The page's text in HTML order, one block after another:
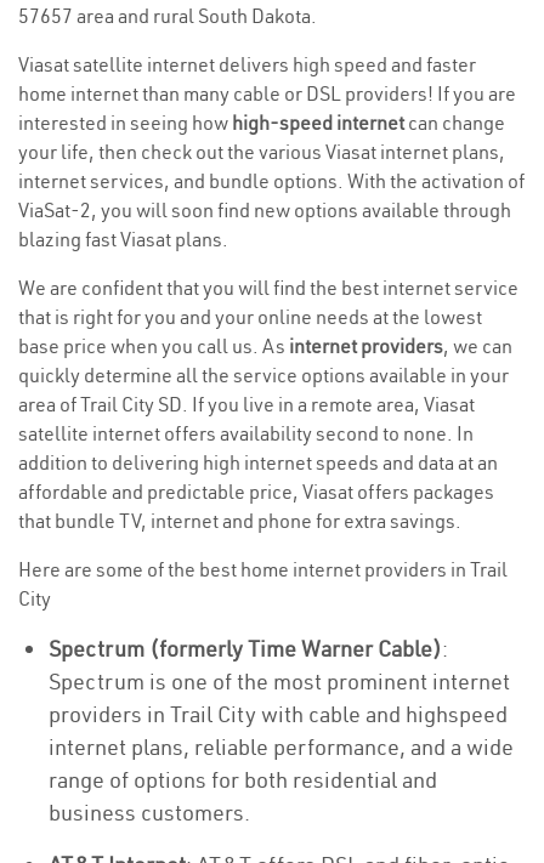
57657 area and rural South Dakota.
Viasat satellite internet delivers high speed and faster
home internet than many cable or DSL providers! If you are
interested in seeing how high-speed internetcan change
your life, then check out the various Viasat internet plans,
internet services, and bundle options. With the activation of
ViaSat-2, you will soon find new options available through
blazing fast Viasat plans.
We are confident that you will find the best internet service
that is right for you and your online needs at the lowest
base price when you call us. As internet providers, we can
quickly determine all the service options available in your
area of Trail City SD. If you live in a remote area, Viasat
satellite internet offers availability second to none. In
addition to delivering high internet speeds and data at an
affordable and predictable price, Viasat offers packages
that bundle TV, internet and phone for extra savings.
Here are some of the best home internet providers in Trail
City
Spectrum (formerly Time Warner Cable):
Spectrum is one of the most prominent internet
providers in Trail City with cable and highspeed
internet plans, reliable performance, and a wide
range of options for both residential and
business customers.